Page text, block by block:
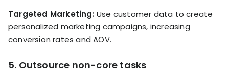
Targeted Marketing:Use customer data to create
personalized marketing campaigns, increasing
conversion rates and AOV.
5. Outsource non-core tasks